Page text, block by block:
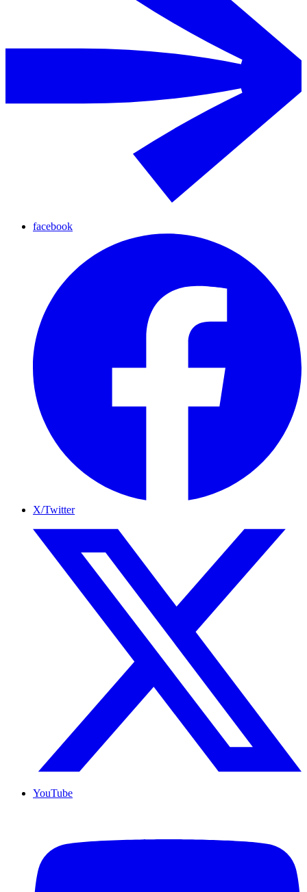
facebook
X/Twitter
YouTube